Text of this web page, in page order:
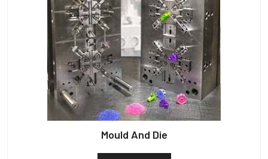
Mould And Die